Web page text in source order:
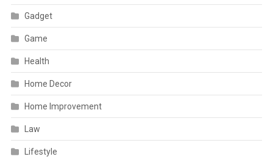
Gadget
Game
Health
Home Decor
Home Improvement
Law
Lifestyle